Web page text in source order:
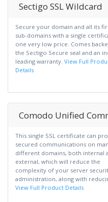
Sectigo SSL Wildcard
Secure your domain and all its
sub-domains with a single
one very low price. Comes
the Sectigo Secure seal and an
leading warranty. View Full
Details
Comodo Unified
This single SSL certificate can
secured communications on
different domains, both internal
external, which will reduce the
complexity of your server
administration, along with
View Full Product Details